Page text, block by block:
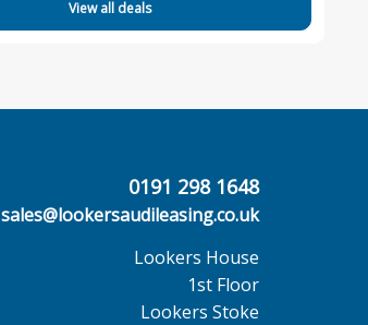
View all deals
0191 298 1648
sales@lookersaudileasing.co.uk
Lookers House
1st Floor
Lookers Stoke